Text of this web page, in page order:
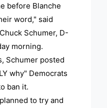
before Blanche
word," said
Schumer, D-
morning.
Schumer posted
why" Democrats
ban it.
to try and